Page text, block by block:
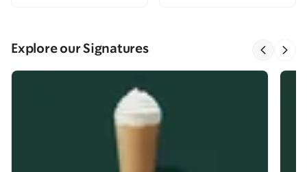
Explore our Signatures